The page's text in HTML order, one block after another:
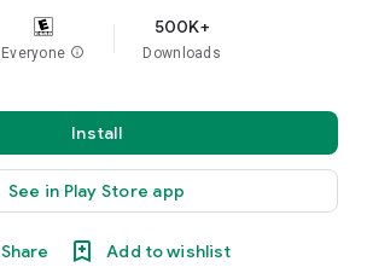
Everyone info
500K+
Downloads
Install
See in Play Store app
Share Add to wishlist